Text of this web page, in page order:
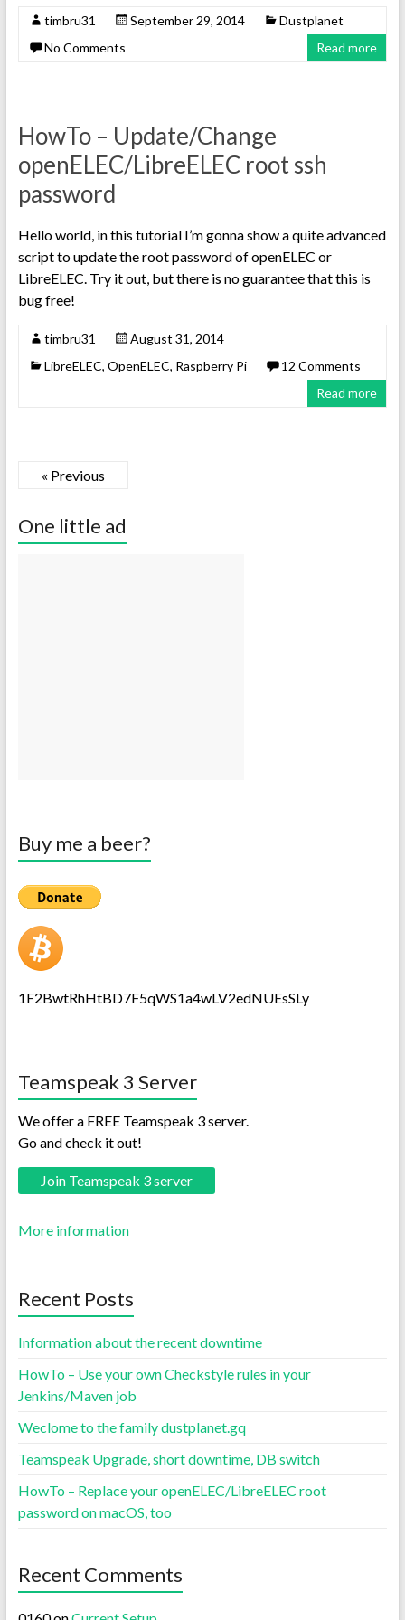
timbru31 September 29, 2014
Dustplanet
No Comments
Read more
HowTo – Update/Change
openELEC/LibreELEC root ssh
password
Hello world, in this tutorial I’m gonna show a quite advanced
script to update the root password of openELEC or
LibreELEC. Try it out, but there is no guarantee that this is
bug free!
timbru31
August 31, 2014
LibreELEC, OpenELEC, Raspberry Pi
12 Comments
Read more
« Previous
One little ad
Buy me a beer?
1F2BwtRhHtBD7F5qWS1a4wLV2edNUEsSLy
Teamspeak 3 Server
We offer a FREE Teamspeak 3 server.
Go and check it out!
Join Teamspeak 3 server
More information
Recent Posts
Information about the recent downtime
HowTo – Use your own Checkstyle rules in your
Jenkins/Maven job
Weclome to the family dustplanet.gq
Teamspeak Upgrade, short downtime, DB switch
HowTo – Replace your openELEC/LibreELEC root
password on macOS, too
Recent Comments